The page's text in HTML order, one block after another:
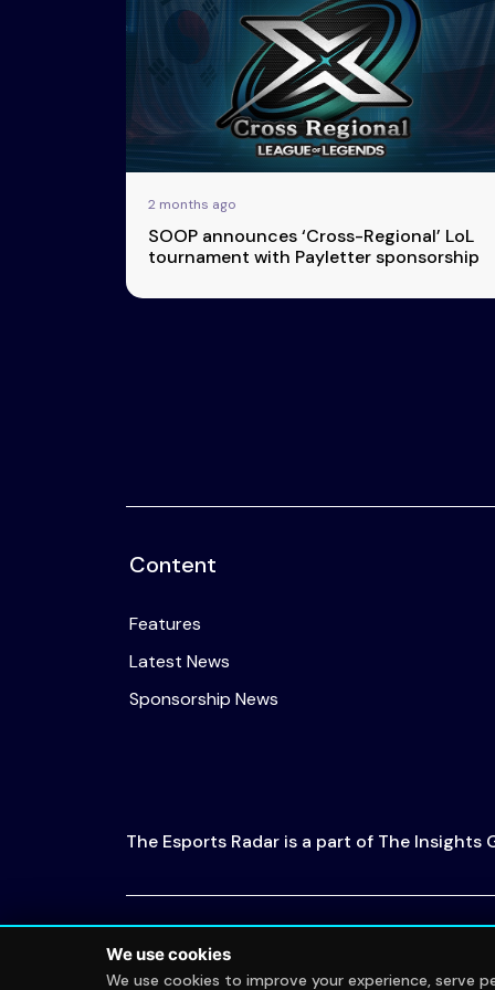
Advertise
Newsletters
& Content
Transparency
2 months ago
SOOP announces ‘Cross-Regional’ LoL
tournament with Payletter sponsorship
Content
Features
Latest News
Sponsorship News
The Esports Radar is a part of The
We use cookies
We use cookies to improve your experience, serve